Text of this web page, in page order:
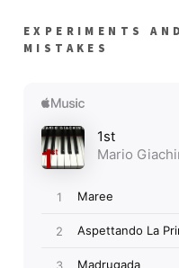
EXPERIMENTS
MISTAKES